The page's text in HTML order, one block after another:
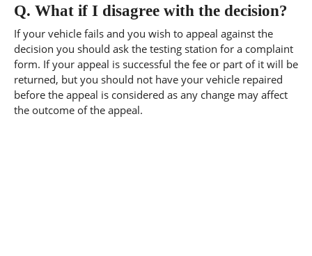
Q. What if I disagree with the decision?
If your vehicle fails and you wish to appeal against the
decision you should ask the testing station for a complaint
form. If your appeal is successful the fee or part of it will be
returned, but you should not have your vehicle repaired
before the appeal is considered as any change may affect
the outcome of the appeal.